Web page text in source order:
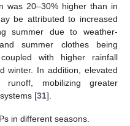
was 20–30% higher than in
be attributed to increased
summer due to weather-
summer clothes being
with higher rainfall
winter. In addition, elevated
runoff, mobilizing greater
[31].
in different seasons.